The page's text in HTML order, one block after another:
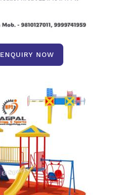
ENQUIRY NOW